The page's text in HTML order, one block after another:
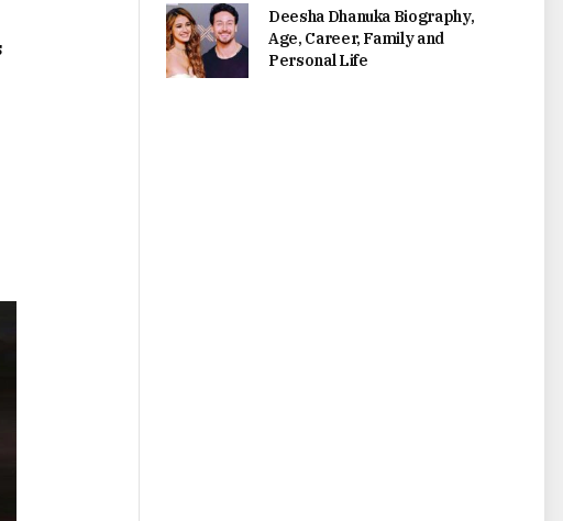
Deesha Dhanuka Biography,
Age, Career, Family and
Personal Life